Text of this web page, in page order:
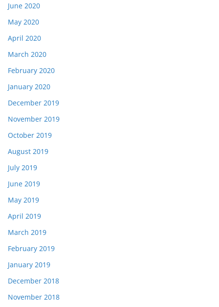
June 2020
May 2020
April 2020
March 2020
February 2020
January 2020
December 2019
November 2019
October 2019
August 2019
July 2019
June 2019
May 2019
April 2019
March 2019
February 2019
January 2019
December 2018
November 2018